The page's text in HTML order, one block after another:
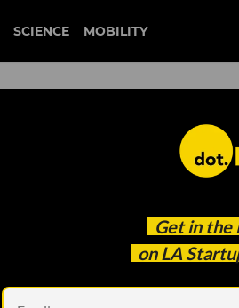
SCIENCE MOBILITY
Get in the
on LA
to our
headline.